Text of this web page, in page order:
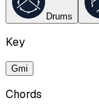
Drums
Key
Gmi
Chords